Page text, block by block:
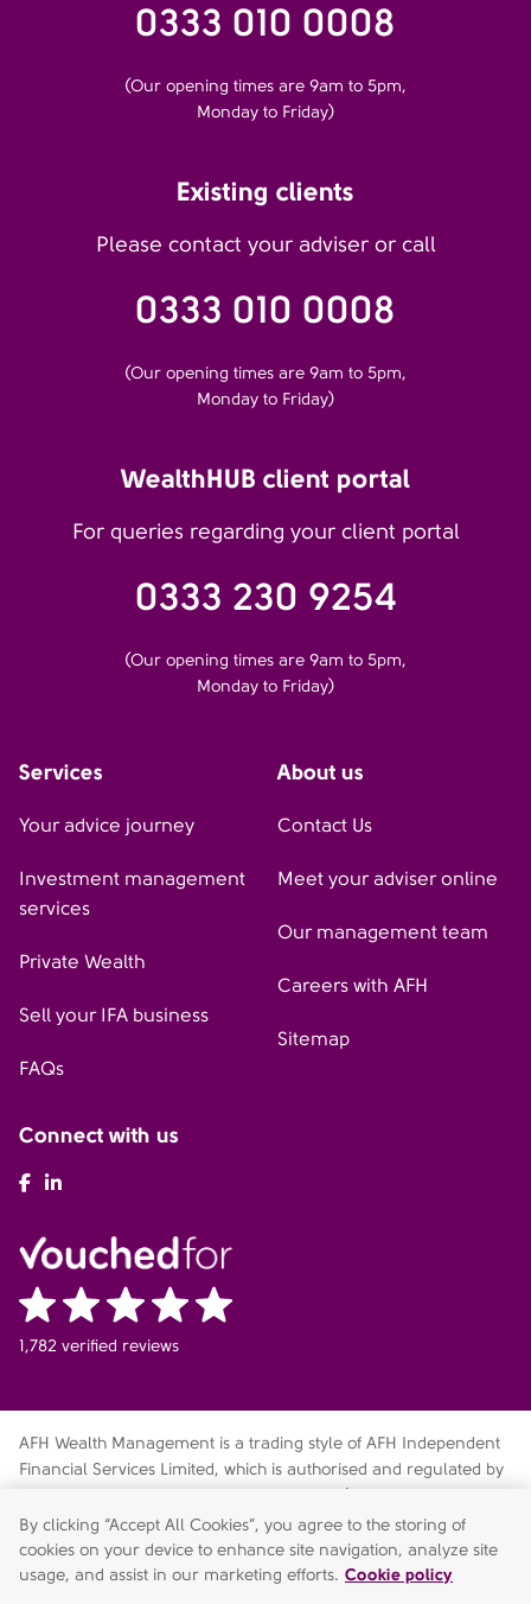
0333 010 0008
(Our opening times are 9am to 5pm,
Monday to Friday)
Existing clients
Please contact your adviser or call
0333 010 0008
(Our opening times are 9am to 5pm,
Monday to Friday)
WealthHUB client portal
For queries regarding your client portal
0333 230 9254
(Our opening times are 9am to 5pm,
Monday to Friday)
Services
Your advice journey
Investment management
services
Private Wealth
Sell your IFA business
FAQs
About us
Contact Us
Meet your adviser online
Our management team
Careers with AFH
Sitemap
Connect with us
AFH Facebook
1,782 verified reviews
AFH Wealth Management is a trading style of AFH Independent
Financial Services Limited, which is authorised and regulated by
fca.org.uk/register
Services Register no. 216704. Registered in England and Wales.
Company no. 04049180. Registered Office: AFH House,
Buntsford Drive, Stoke Heath, Bromsgrove, Worcestershire, B60
By clicking “Accept All Cookies”, you agree to the storing of
cookies on your device to enhance site navigation, analyze site
usage, and assist in our marketing efforts. Cookie policy